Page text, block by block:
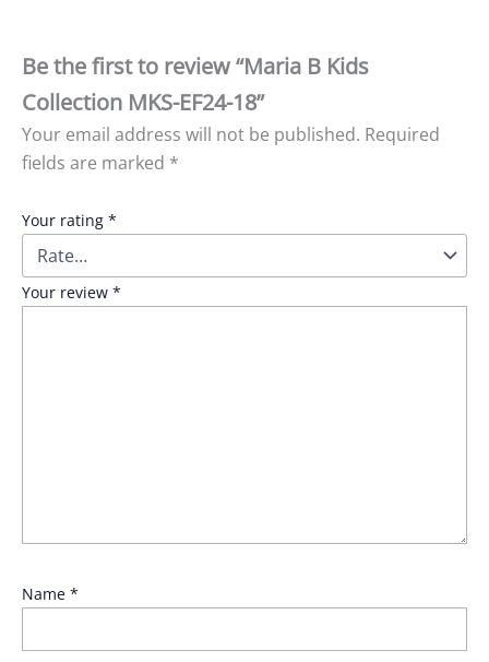
Be the first to review “Maria B Kids
Collection MKS-EF24-18”
Your email address will not be published. Required
fields are marked *
Your rating *
Your review *
Name *